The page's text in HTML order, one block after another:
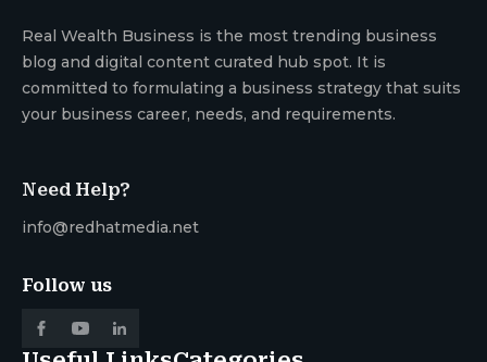
Real Wealth Business is the most trending business
blog and digital content curated hub spot. It is
committed to formulating a business strategy that suits
your business career, needs, and requirements.
Need Help?
info@redhatmedia.net
Follow us